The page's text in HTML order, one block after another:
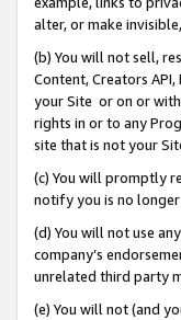
alter, or make
(b) You will not sell,
Content, Creators
your Site or on or
rights in or to any
site that is not your
(c) You will promptly
notify you is no
(d) You will not use
company’s
unrelated third party
(e) You will not (and